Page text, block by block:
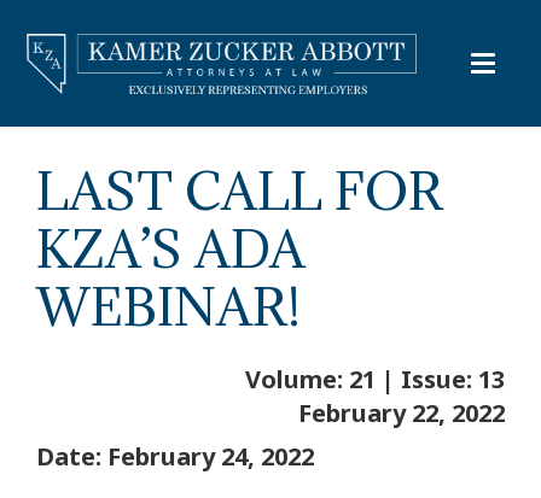
LAST CALL FOR
KZA’S ADA
WEBINAR!
Volume: 21 | Issue: 13
February 22, 2022
Date: February 24, 2022